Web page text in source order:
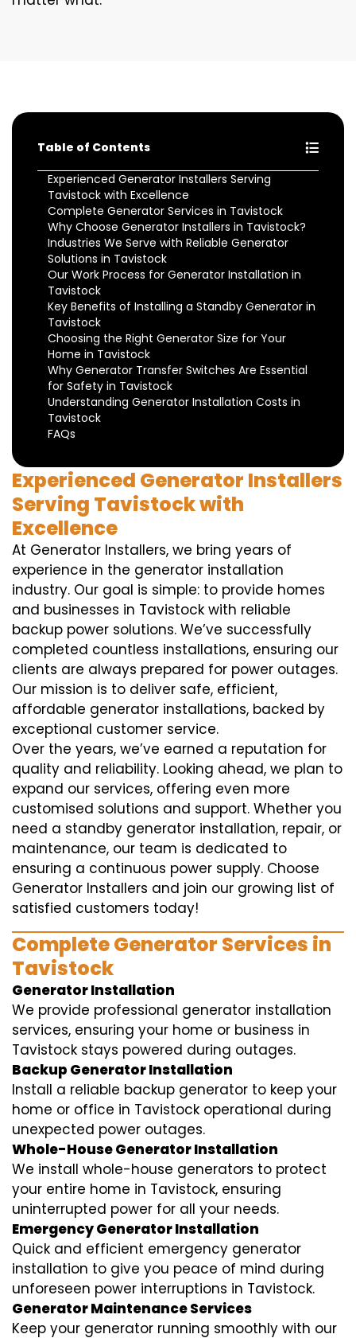
Table of Contents
Experienced Generator Installers Serving
Tavistock with Excellence
Complete Generator Services in Tavistock
Why Choose Generator Installers in Tavistock?
Industries We Serve with Reliable Generator
Solutions in Tavistock
Our Work Process for Generator Installation in
Tavistock
Key Benefits of Installing a Standby Generator in
Tavistock
Choosing the Right Generator Size for Your
Home in Tavistock
Why Generator Transfer Switches Are Essential
for Safety in Tavistock
Understanding Generator Installation Costs in
Tavistock
FAQs
Experienced Generator Installers
Serving Tavistock with
Excellence
At Generator Installers, we bring years of
experience in the generator installation
industry. Our goal is simple: to provide homes
and businesses in Tavistock with reliable
backup power solutions. We’ve successfully
completed countless installations, ensuring our
clients are always prepared for power outages.
Our mission is to deliver safe, efficient,
affordable generator installations, backed by
exceptional customer service.
Over the years, we’ve earned a reputation for
quality and reliability. Looking ahead, we plan to
expand our services, offering even more
customised solutions and support. Whether you
need a standby generator installation, repair, or
maintenance, our team is dedicated to
ensuring a continuous power supply. Choose
Generator Installers and join our growing list of
satisfied customers today!
Complete Generator Services in
Tavistock
Generator Installation
We provide professional generator installation
services, ensuring your home or business in
Tavistock stays powered during outages.
Backup Generator Installation
Install a reliable backup generator to keep your
home or office in Tavistock operational during
unexpected power outages.
Whole-House Generator Installation
We install whole-house generators to protect
your entire home in Tavistock, ensuring
uninterrupted power for all your needs.
Emergency Generator Installation
Quick and efficient emergency generator
installation to give you peace of mind during
unforeseen power interruptions in Tavistock.
Generator Maintenance Services
Keep your generator running smoothly with our